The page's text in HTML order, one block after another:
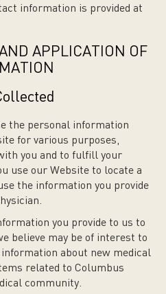
information is provided at
APPLICATION OF
the personal information
for various purposes,
you and to fulfill your
use our Website to locate a
the information you provide
you provide to us to
believe may be of interest to
about new medical
related to Columbus
community.